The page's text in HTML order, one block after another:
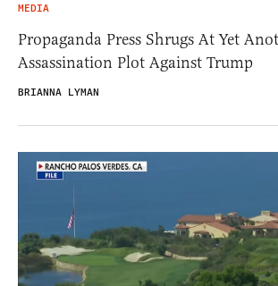
MEDIA
Propaganda Press Shrugs At Yet
Assassination Plot Against Trump
BRIANNA LYMAN